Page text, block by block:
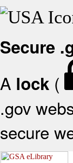
Secure
A lock (
.gov
secure